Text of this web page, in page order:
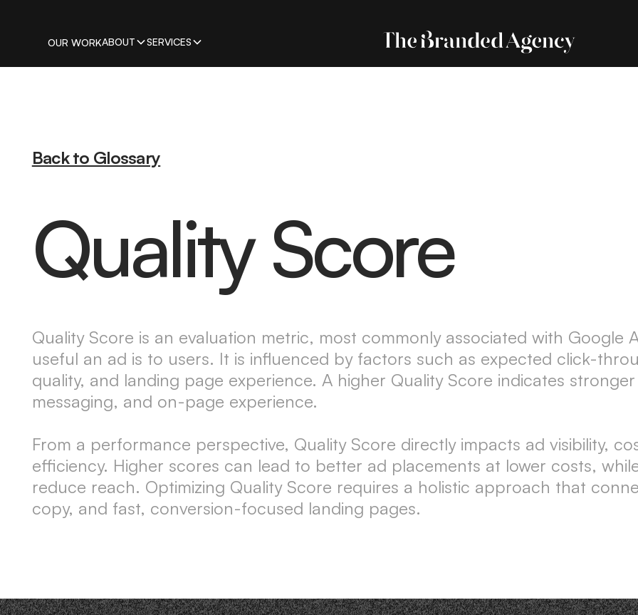
OUR WORKABOUT SERVICES
Back to Glossary
Quality Score
Quality Score is an evaluation metric, most commonly associated with Google
useful an ad is to users. It is influenced by factors such as expected click-
quality, and landing page experience. A higher Quality Score indicates
messaging, and on-page experience.
From a performance perspective, Quality Score directly impacts ad visibility,
efficiency. Higher scores can lead to better ad placements at lower costs,
reduce reach. Optimizing Quality Score requires a holistic approach that
copy, and fast, conversion-focused landing pages.